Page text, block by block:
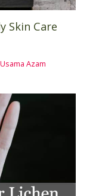
Skin Care
Usama Azam